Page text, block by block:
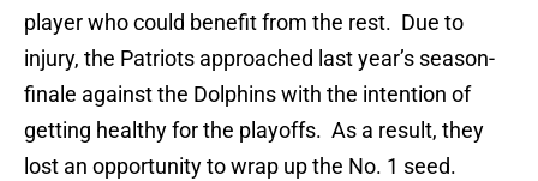
player who could benefit from the rest. Due to
injury, the Patriots approached last year’s season-
finale against the Dolphins with the intention of
getting healthy for the playoffs. As a result, they
lost an opportunity to wrap up the No. 1 seed.